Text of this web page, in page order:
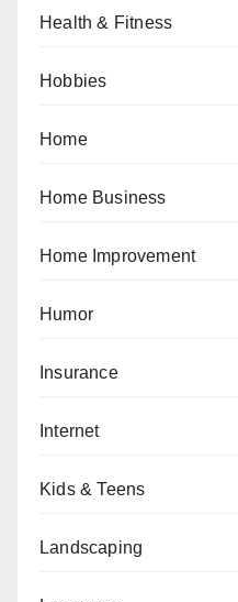
Health & Fitness
Hobbies
Home
Home Business
Home Improvement
Humor
Insurance
Internet
Kids & Teens
Landscaping